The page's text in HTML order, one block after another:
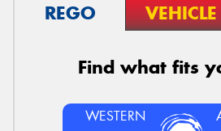
REGO VEHICLE
Find what fits
WESTERN